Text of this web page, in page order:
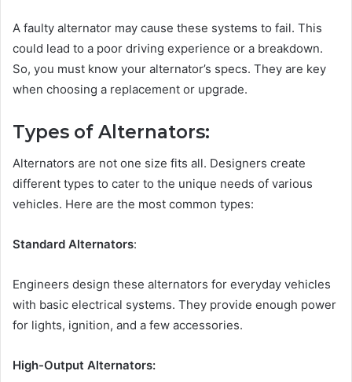
A faulty alternator may cause these systems to fail. This
could lead to a poor driving experience or a breakdown.
So, you must know your alternator’s specs. They are key
when choosing a replacement or upgrade.
Types of Alternators:
Alternators are not one size fits all. Designers create
different types to cater to the unique needs of various
vehicles. Here are the most common types:
Standard Alternators:
Engineers design these alternators for everyday vehicles
with basic electrical systems. They provide enough power
for lights, ignition, and a few accessories.
High-Output Alternators: